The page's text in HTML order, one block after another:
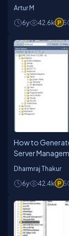
Artur M
6y
42.6k
How to
Server
Dharmraj Thakur
6y
42.4k